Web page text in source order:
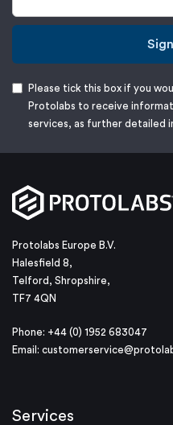
Please tick this box if you
Protolabs to receive
services, as further detailed
Protolabs Europe B.V.
Halesfield 8,
Telford, Shropshire,
TF7 4QN
Phone: +44 (0) 1952 683047
Email:
Services